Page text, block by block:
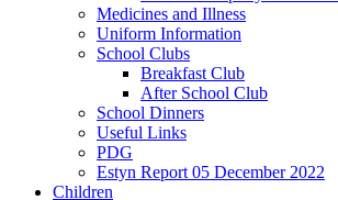
Medicines and Illness
Uniform Information
School Clubs
Breakfast Club
After School Club
School Dinners
Useful Links
PDG
Estyn Report 05 December 2022
Children